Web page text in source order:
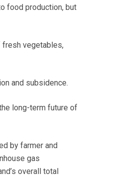
food production, but
fresh vegetables,
and subsidence.
long-term future of
by farmer and
gas
overall total